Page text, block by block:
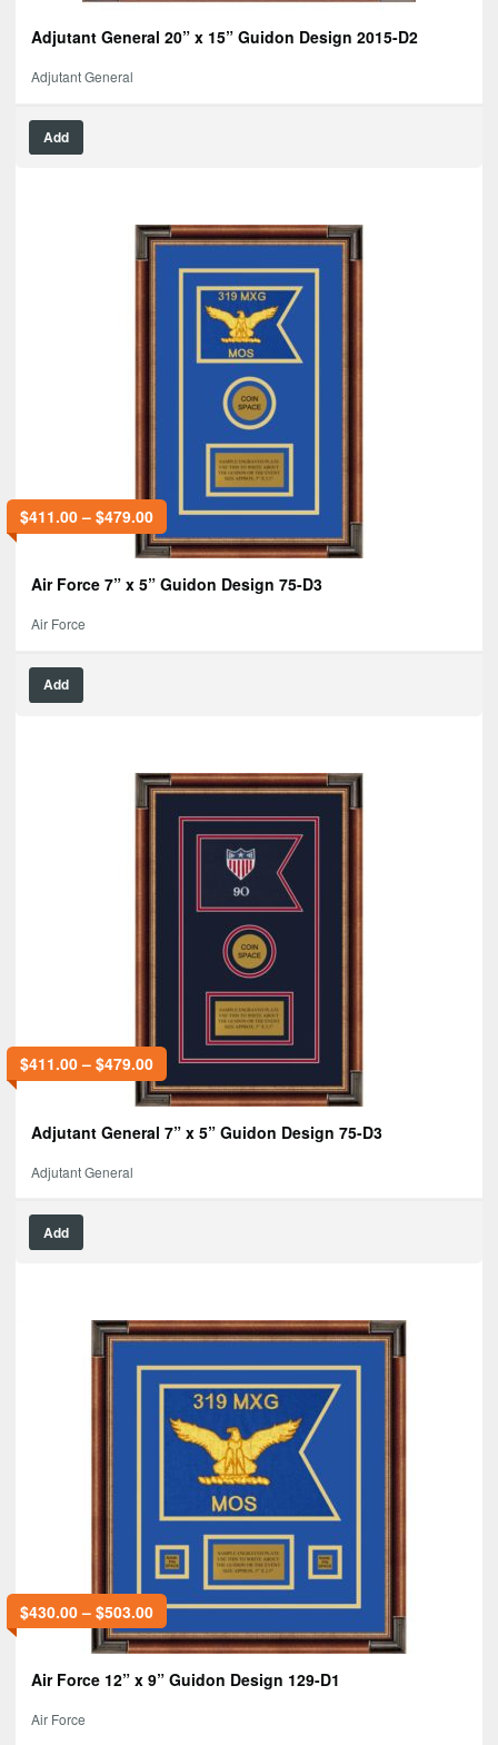
Adjutant General 20” x 15” Guidon Design 2015-D2
Adjutant General
Add
$411.00– $479.00
Air Force 7” x 5” Guidon Design 75-D3
Air Force
Add
$411.00– $479.00
Adjutant General 7” x 5” Guidon Design 75-D3
Adjutant General
Add
$430.00– $503.00
Air Force 12” x 9” Guidon Design 129-D1
Air Force